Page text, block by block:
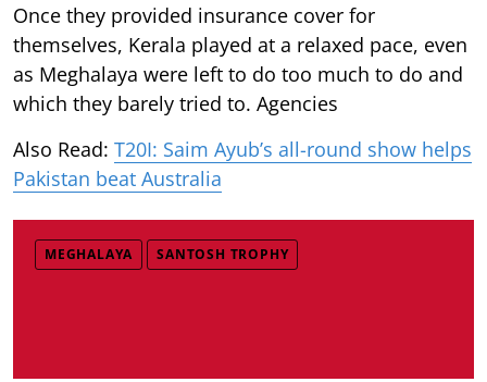
Once they provided insurance cover for
themselves, Kerala played at a relaxed pace, even
as Meghalaya were left to do too much to do and
which they barely tried to. Agencies
Also Read: T20I: Saim Ayub’s all-round show helps
Pakistan beat Australia
MEGHALAYA SANTOSH TROPHY